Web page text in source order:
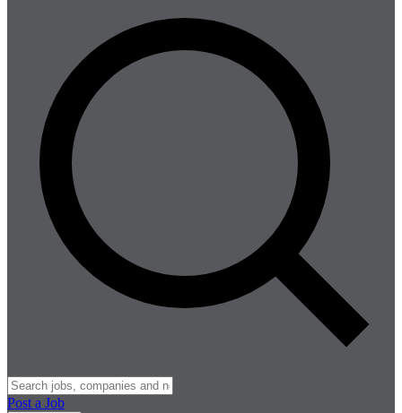
Post a Job